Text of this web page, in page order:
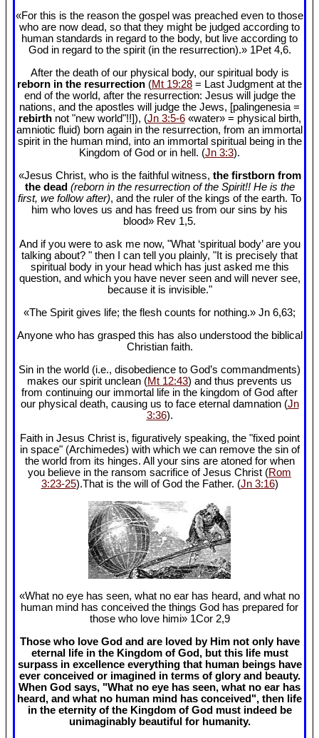
«For this is the reason the gospel was preached even to those
who are now dead, so that they might be judged according to
human standards in regard to the body, but live according to
God in regard to the spirit (in the resurrection).» 1Pet 4,6.
After the death of our physical body, our spiritual body is
reborn in the resurrection (Mt 19:28 = Last Judgment at the
end of the world, after the resurrection: Jesus will judge the
nations, and the apostles will judge the Jews, [palingenesia =
rebirthnot "new world"!!]), (Jn 3:5-6«water» = physical birth,
amniotic fluid) born again in the resurrection, from an immortal
spirit in the human mind, into an immortal spiritual being in the
Kingdom of God or in hell. (Jn 3:3).
«Jesus Christ, who is the faithful witness, the firstborn from
the dead (reborn in the resurrection of the Spirit!! He is the
first, we follow after), and the ruler of the kings of the earth. To
him who loves us and has freed us from our sins by his
blood» Rev 1,5.
And if you were to ask me now, "What ‘spiritual body’ are you
talking about? " then I can tell you plainly, "It is precisely that
spiritual body in your head which has just asked me this
question, and which you have never seen and will never see,
because it is invisible."
«The Spirit gives life; the flesh counts for nothing.» Jn 6,63;
Anyone who has grasped this has also understood the biblical
Christian faith.
Sin in the world (i.e., disobedience to God’s commandments)
makes our spirit unclean (Mt 12:43) and thus prevents us
from continuing our immortal life in the kingdom of God after
our physical death, causing us to face eternal damnation (Jn
3:36).
Faith in Jesus Christ is, figuratively speaking, the "fixed point
in space" (Archimedes) with which we can remove the sin of
the world from its hinges. All your sins are atoned for when
you believe in the ransom sacrifice of Jesus Christ (Rom
3:23-25).That is the will of God the Father. (Jn 3:16)
«What no eye has seen, what no ear has heard, and what no
human mind has conceived the things God has prepared for
those who love himi» 1Cor 2,9
Those who love God and are loved by Him not only have
eternal life in the Kingdom of God, but this life must
surpass in excellence everything that human beings have
ever conceived or imagined in terms of glory and beauty.
When God says, "What no eye has seen, what no ear has
heard, and what no human mind has conceived", then life
in the eternity of the Kingdom of God must indeed be
unimaginably beautiful for humanity.